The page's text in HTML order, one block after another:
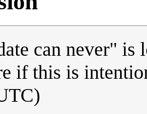
can never"
if this is